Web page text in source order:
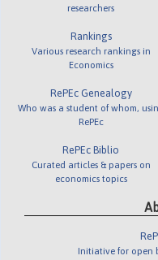
researchers
Rankings
Various research rankings in
Economics
RePEc Genealogy
Who was a student of whom,
RePEc
RePEc Biblio
Curated articles & papers on
economics topics
Initiative for open